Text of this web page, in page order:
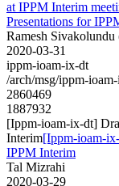
at IPPM Interim
Presentations for
Ramesh Sivakolundu
2020-03-31
ippm-ioam-ix-dt
/arch/msg/ippm-
2860469
1887932
[Ippm-ioam-ix-dt]
Interim[Ippm-ioam-
IPPM Interim
Tal Mizrahi
2020-03-29